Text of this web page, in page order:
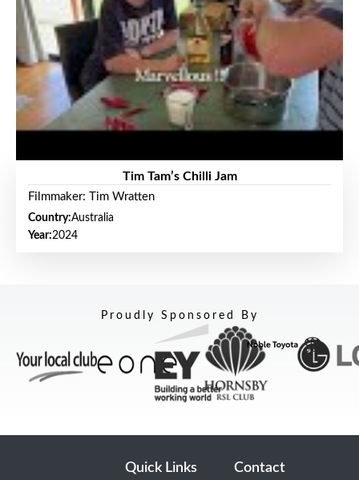
Tim Tam’s Chilli Jam
Filmmaker: Tim Wratten
Country:Australia
Year:2024
Proudly Sponsored By
Quick Links Contact